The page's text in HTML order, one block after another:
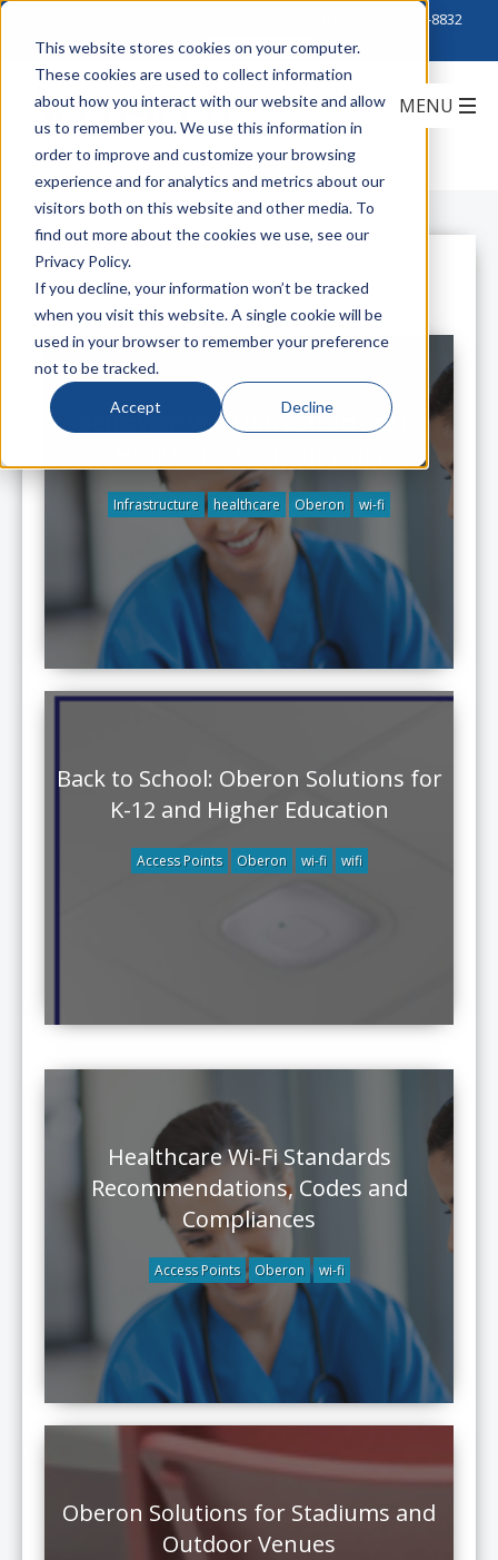
This website stores cookies on your computer.
These cookies are used to collect information
about how you interact with our website and allow
us to remember you. We use this information in
order to improve and customize your browsing
experience and for analytics and metrics about our
visitors both on this website and other media. To
find out more about the cookies we use, see our
Privacy Policy.
If you decline, your information won’t be tracked
when you visit this website. A single cookie will be
used in your browser to remember your preference
not to be tracked.
Accept Decline
888-222-8832
All Posts
Deploying Wi-Fi Infrastructure in
Infrastructure healthcare Oberon wi-fi
Back to School: Oberon Solutions for
K-12 and Higher Education
Access Points Oberon wi-fi wifi
Healthcare Wi-Fi Standards
Recommendations, Codes and
Compliances
Access Points Oberon wi-fi
Oberon Solutions for Stadiums and
Outdoor Venues